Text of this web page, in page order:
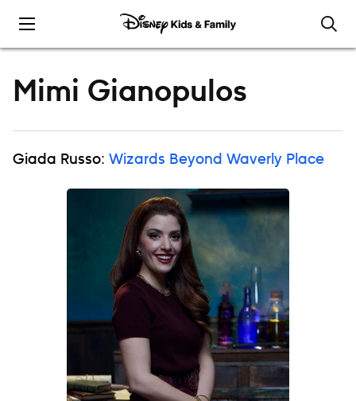
Mimi Gianopulos
Giada Russo: Wizards Beyond Waverly Place